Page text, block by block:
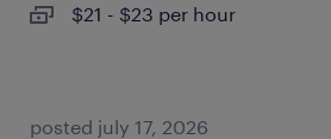
$21 - $23 per hour
posted july 17, 2026